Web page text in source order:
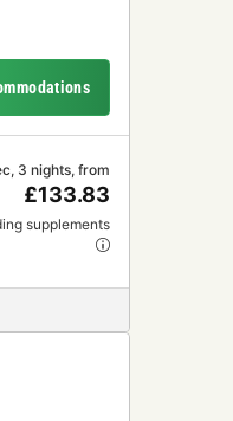
3 nights, from
£133.83
supplements